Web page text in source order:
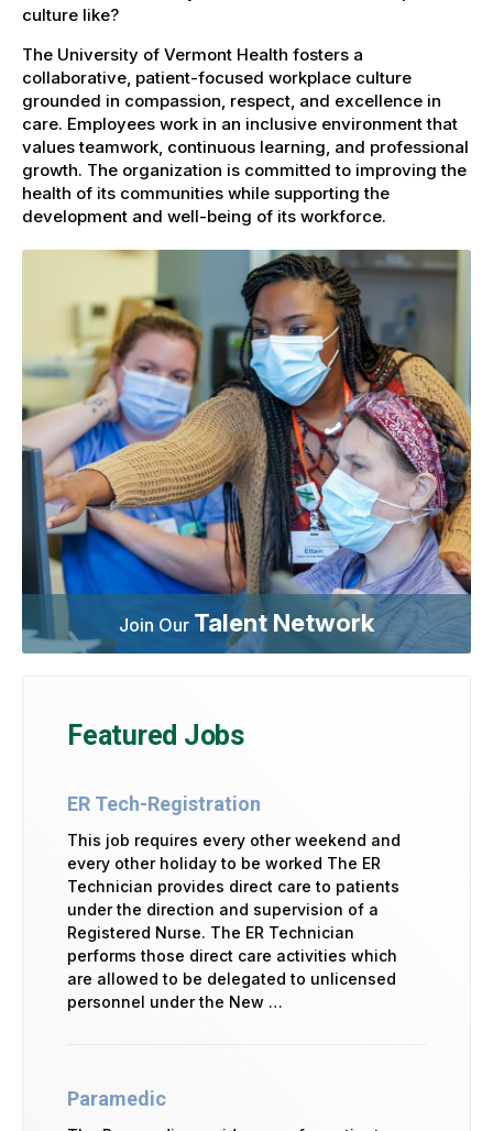
culture like?
The University of Vermont Health fosters a
collaborative, patient-focused workplace culture
grounded in compassion, respect, and excellence in
care. Employees work in an inclusive environment that
values teamwork, continuous learning, and professional
growth. The organization is committed to improving the
health of its communities while supporting the
development and well-being of its workforce.
Join Our Talent Network
Featured Jobs
ER Tech-Registration
This job requires every other weekend and
every other holiday to be worked The ER
Technician provides direct care to patients
under the direction and supervision of a
Registered Nurse. The ER Technician
performs those direct care activities which
are allowed to be delegated to unlicensed
personnel under the New …
Paramedic